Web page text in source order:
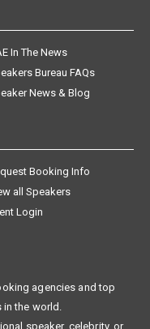
In The News
Bureau FAQs
News & Blog
Booking Info
all Speakers
Login
agencies and top
in the world.
speaker, celebrity, or